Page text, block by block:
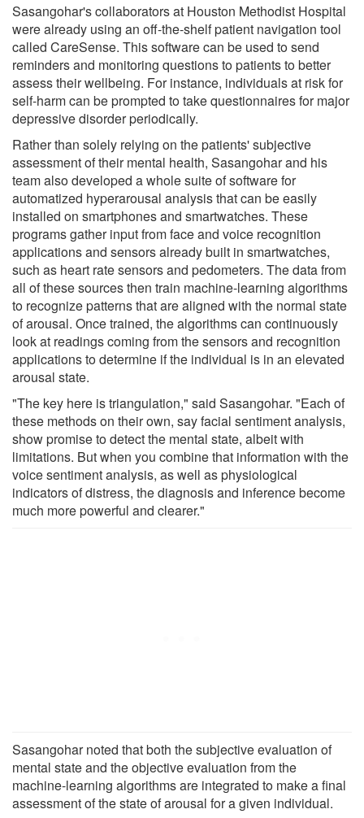
Sasangohar's collaborators at Houston Methodist Hospital
were already using an off-the-shelf patient navigation tool
called CareSense. This software can be used to send
reminders and monitoring questions to patients to better
assess their wellbeing. For instance, individuals at risk for
self-harm can be prompted to take questionnaires for major
depressive disorder periodically.
Rather than solely relying on the patients' subjective
assessment of their mental health, Sasangohar and his
team also developed a whole suite of software for
automatized hyperarousal analysis that can be easily
installed on smartphones and smartwatches. These
programs gather input from face and voice recognition
applications and sensors already built in smartwatches,
such as heart rate sensors and pedometers. The data from
all of these sources then train machine-learning algorithms
to recognize patterns that are aligned with the normal state
of arousal. Once trained, the algorithms can continuously
look at readings coming from the sensors and recognition
applications to determine if the individual is in an elevated
arousal state.
"The key here is triangulation," said Sasangohar. "Each of
these methods on their own, say facial sentiment analysis,
show promise to detect the mental state, albeit with
limitations. But when you combine that information with the
voice sentiment analysis, as well as physiological
indicators of distress, the diagnosis and inference become
much more powerful and clearer."
Sasangohar noted that both the subjective evaluation of
mental state and the objective evaluation from the
machine-learning algorithms are integrated to make a final
assessment of the state of arousal for a given individual.